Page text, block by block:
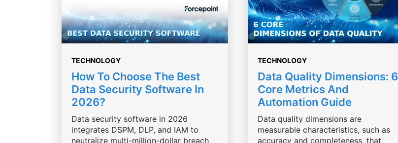
TECHNOLOGY
How To Choose The Best
Data Security Software In
2026?
Data security software in 2026
integrates DSPM, DLP, and IAM to
neutralize multi-million-dollar breach
TECHNOLOGY
Data Quality Dimensions: 6
Core Metrics And
Automation Guide
Data quality dimensions are
measurable characteristics, such as
accuracy and completeness, that